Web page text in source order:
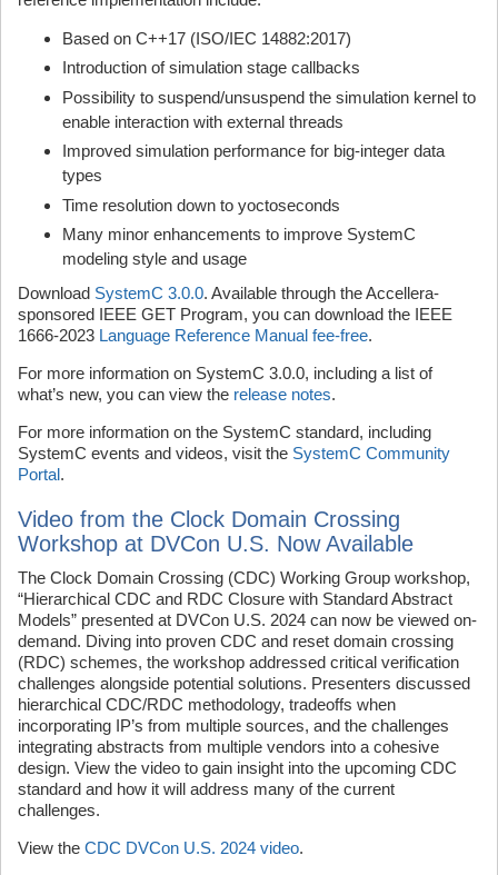
Based on C++17 (ISO/IEC 14882:2017)
Introduction of simulation stage callbacks
Possibility to suspend/unsuspend the simulation kernel to
enable interaction with external threads
Improved simulation performance for big-integer data
types
Time resolution down to yoctoseconds
Many minor enhancements to improve SystemC
modeling style and usage
Download SystemC 3.0.0. Available through the Accellera-
sponsored IEEE GET Program, you can download the IEEE
1666-2023 Language Reference Manual fee-free.
For more information on SystemC 3.0.0, including a list of
what’s new, you can view the release notes.
For more information on the SystemC standard, including
SystemC events and videos, visit the SystemC Community
Portal.
Video from the Clock Domain Crossing
Workshop at DVCon U.S. Now Available
The Clock Domain Crossing (CDC) Working Group workshop,
“Hierarchical CDC and RDC Closure with Standard Abstract
Models” presented at DVCon U.S. 2024 can now be viewed on-
demand. Diving into proven CDC and reset domain crossing
(RDC) schemes, the workshop addressed critical verification
challenges alongside potential solutions. Presenters discussed
hierarchical CDC/RDC methodology, tradeoffs when
incorporating IP’s from multiple sources, and the challenges
integrating abstracts from multiple vendors into a cohesive
design. View the video to gain insight into the upcoming CDC
standard and how it will address many of the current
challenges.
View the CDC DVCon U.S. 2024 video.